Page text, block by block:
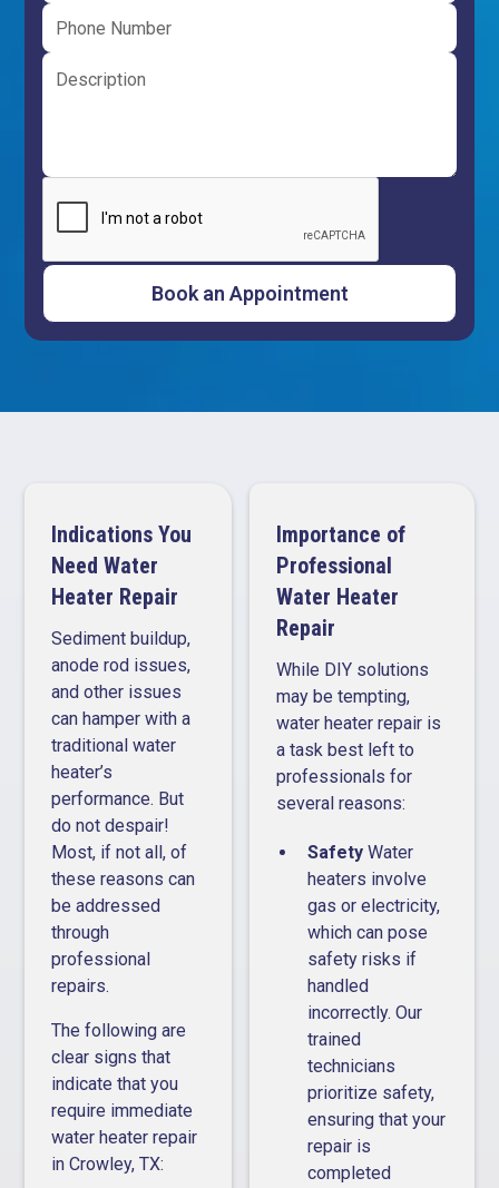
Indications You
Need Water
Heater Repair
Sediment buildup,
anode rod issues,
and other issues
can hamper with a
traditional water
heater’s
performance. But
do not despair!
Most, if not all, of
these reasons can
be addressed
through
professional
repairs.
The following are
clear signs that
indicate that you
require immediate
water heater repair
in Crowley, TX:
Importance of
Professional
Water Heater
Repair
While DIY solutions
may be tempting,
water heater repair is
a task best left to
professionals for
several reasons:
Safety Water
heaters involve
gas or electricity,
which can pose
safety risks if
handled
incorrectly. Our
trained
technicians
prioritize safety,
ensuring that your
repair is
completed